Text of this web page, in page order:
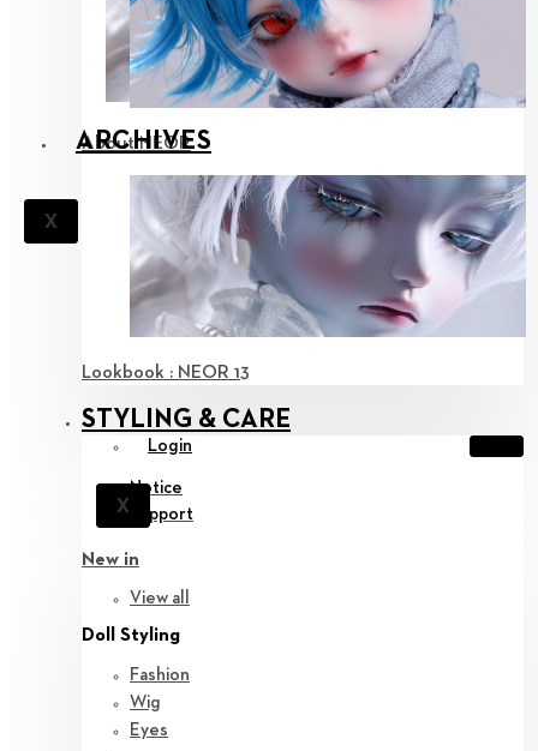
ARCHIVES
X
About NEOR
Lookbook : NEOR 13
STYLING & CARE
Login
X
Notice
Support
New in
View all
Doll Styling
Fashion
Wig
Eyes